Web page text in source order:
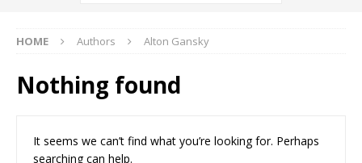
HOME Authors Alton Gansky
Nothing found
It seems we can’t find what you’re looking for. Perhaps
searching can help.